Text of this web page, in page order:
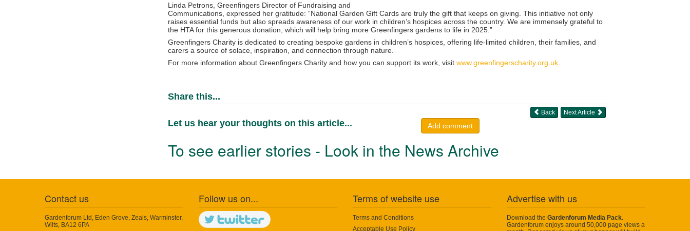
Linda Petrons, Greenfingers Director of Fundraising and
Communications, expressed her gratitude: “National Garden Gift Cards are truly the gift that keeps on giving. This initiative not only
raises essential funds but also spreads awareness of our work in children’s hospices across the country. We are immensely grateful to
the HTA for this generous donation, which will help bring more Greenfingers gardens to life in 2025.”
Greenfingers Charity is dedicated to creating bespoke gardens in children’s hospices, offering life-limited children, their families, and
carers a source of solace, inspiration, and connection through nature.
For more information about Greenfingers Charity and how you can support its work, visit www.greenfingerscharity.org.uk
Share this...
Next Article
Back
Let us hear your thoughts on this article... Add comment
To see earlier stories - Look in the News Archive
Contact us
Gardenforum Ltd, Eden Grove, Zeals, Warminster,
Wilts, BA12 6PA
Follow us on... Terms of website use
Terms and Conditions
Acceptable Use Policy
Advertise with us
Download the Gardenforum Media Pack
Gardenforum enjoys around 50,000 page views a